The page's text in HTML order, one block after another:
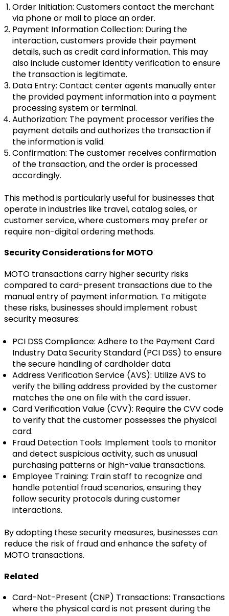
Order Initiation: Customers contact the merchant
via phone or mail to place an order.
Payment Information Collection: During the
interaction, customers provide their payment
details, such as credit card information. This may
also include customer identity verification to ensure
the transaction is legitimate.
Data Entry: Contact center agents manually enter
the provided payment information into a payment
processing system or terminal.
Authorization: The payment processor verifies the
payment details and authorizes the transaction if
the information is valid.
Confirmation: The customer receives confirmation
of the transaction, and the order is processed
accordingly.
This method is particularly useful for businesses that
operate in industries like travel, catalog sales, or
customer service, where customers may prefer or
require non-digital ordering methods.
Security Considerations for MOTO
MOTO transactions carry higher security risks
compared to card-present transactions due to the
manual entry of payment information. To mitigate
these risks, businesses should implement robust
security measures:
PCI DSS Compliance: Adhere to the Payment Card
Industry Data Security Standard (PCI DSS) to ensure
the secure handling of cardholder data.
Address Verification Service (AVS): Utilize AVS to
verify the billing address provided by the customer
matches the one on file with the card issuer.
Card Verification Value (CVV): Require the CVV code
to verify that the customer possesses the physical
card.
Fraud Detection Tools: Implement tools to monitor
and detect suspicious activity, such as unusual
purchasing patterns or high-value transactions.
Employee Training: Train staff to recognize and
handle potential fraud scenarios, ensuring they
follow security protocols during customer
interactions.
By adopting these security measures, businesses can
reduce the risk of fraud and enhance the safety of
MOTO transactions.
Related
Card-Not-Present (CNP) Transactions: Transactions
where the physical card is not present during the